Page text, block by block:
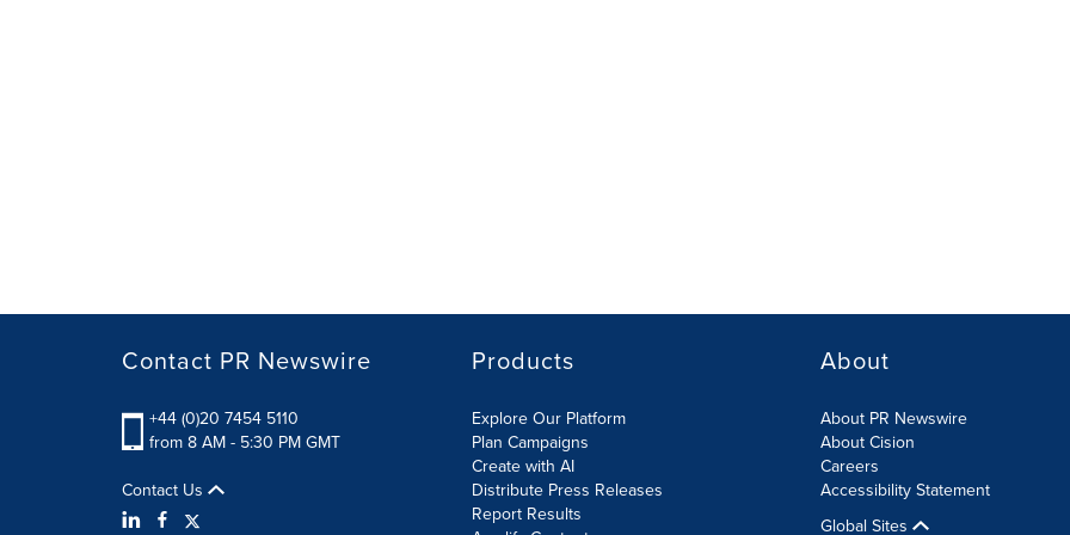
Contact PR Newswire
+44 (0)20 7454 5110
from 8 AM - 5:30 PM GMT
Contact Us
Products
Explore Our Platform
Plan Campaigns
Create with AI
Distribute Press Releases
Report Results
About
About PR Newswire
About Cision
Careers
Accessibility Statement
Global Sites